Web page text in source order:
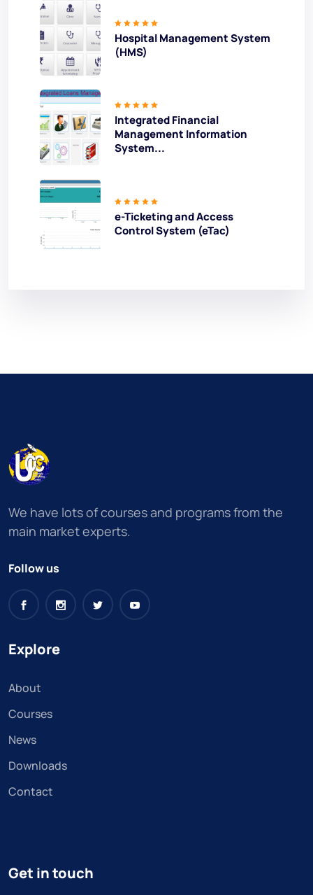
Hospital Management System
(HMS)
Integrated Financial
Management Information
System...
e-Ticketing and Access
Control System (eTac)
We have lots of courses and programs from the
main market experts.
Follow us
Explore
About
Courses
News
Downloads
Contact
Get in touch